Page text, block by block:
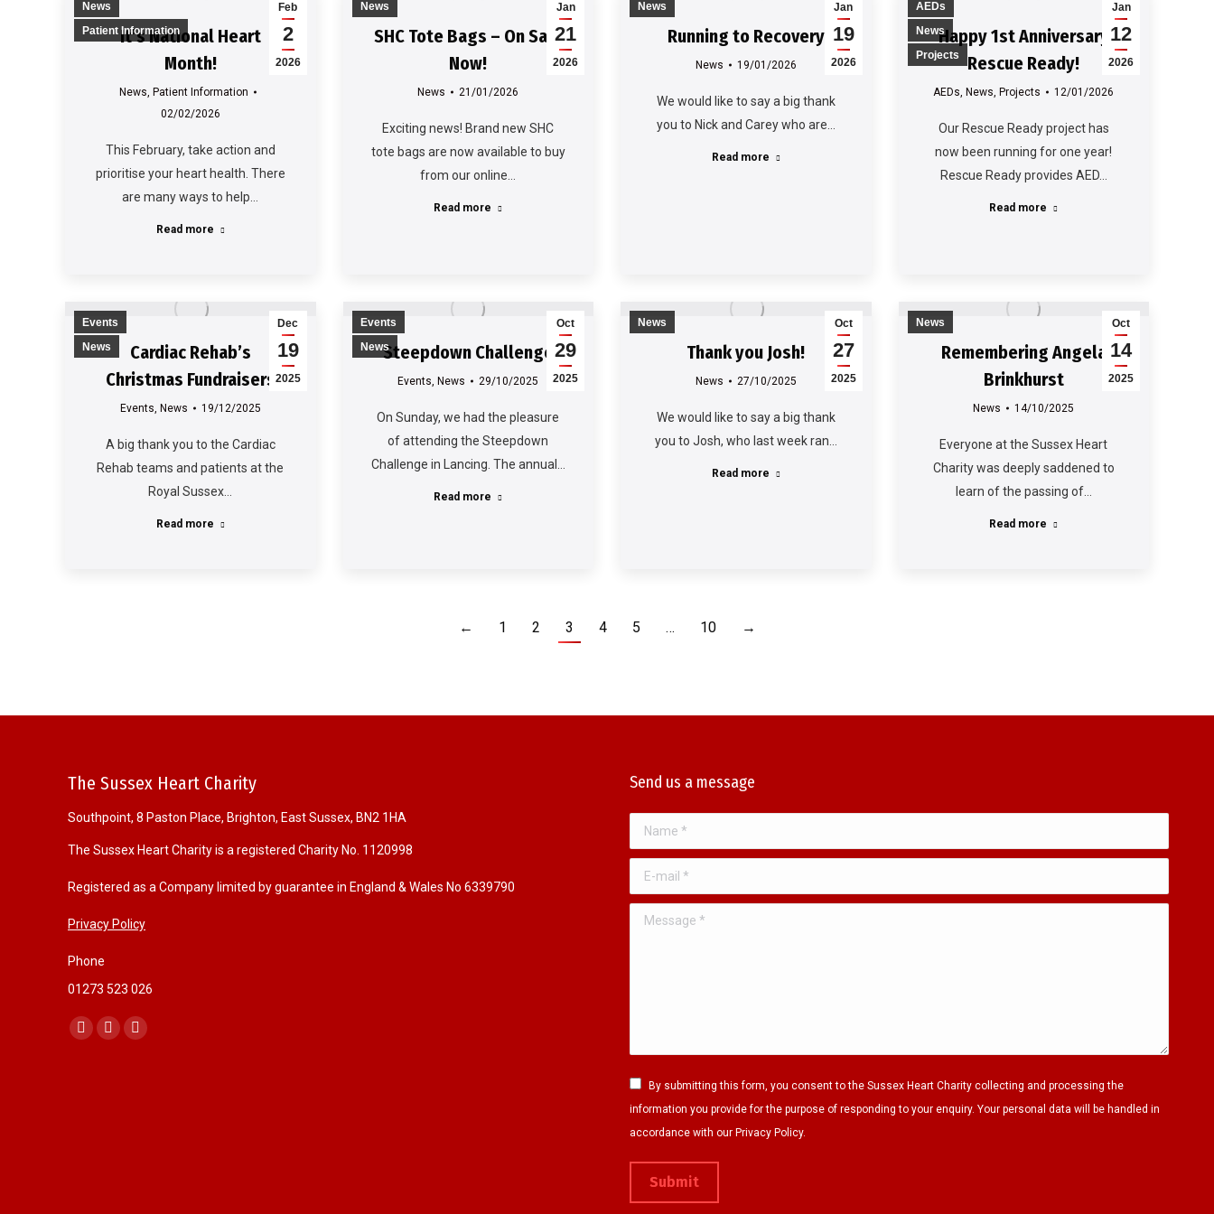
Feb
2
2026
News
Patient Information
It’s National Heart
Month!
News, Patient Information
02/02/2026
This February, take action and
prioritise your heart health. There
are many ways to help…
Read more
Jan
21
2026
News
SHC Tote Bags – On Sale
Now!
News 21/01/2026
Exciting news! Brand new SHC
tote bags are now available to buy
from our online…
Read more
Jan
19
2026
News
Running to Recovery
News 19/01/2026
We would like to say a big thank
you to Nick and Carey who are…
Read more
Jan
12
2026
AEDs
News
Projects
Happy 1st Anniversary
Rescue Ready!
AEDs, News, Projects 12/01/2026
Our Rescue Ready project has
now been running for one year!
Rescue Ready provides AED…
Read more
Dec
19
2025
Events
News
Cardiac Rehab’s
Christmas Fundraisers
Events, News 19/12/2025
A big thank you to the Cardiac
Rehab teams and patients at the
Royal Sussex…
Read more
Oct
29
2025
Events
NewsSteepdown Challenge
Events, News 29/10/2025
On Sunday, we had the pleasure
of attending the Steepdown
Challenge in Lancing. The annual…
Read more
Oct
27
2025
News
Thank you Josh!
News 27/10/2025
We would like to say a big thank
you to Josh, who last week ran…
Read more
Oct
14
2025
News
Remembering Angela
Brinkhurst
News 14/10/2025
Everyone at the Sussex Heart
Charity was deeply saddened to
learn of the passing of…
Read more
← 1 2 3 4 5 … 10 →
The Sussex Heart Charity
Southpoint, 8 Paston Place, Brighton, East Sussex, BN2 1HA
The Sussex Heart Charity is a registered Charity No. 1120998
Registered as a Company limited by guarantee in England & Wales No 6339790
Privacy Policy
Phone
01273 523 026
Find us on:
F
I
W
Send us a message
Name *
E-mail *
Message *
By submitting this form, you consent to the Sussex Heart Charity collecting and processing the
information you provide for the purpose of responding to your enquiry. Your personal data will be handled in
accordance with our Privacy Policy.
Submit